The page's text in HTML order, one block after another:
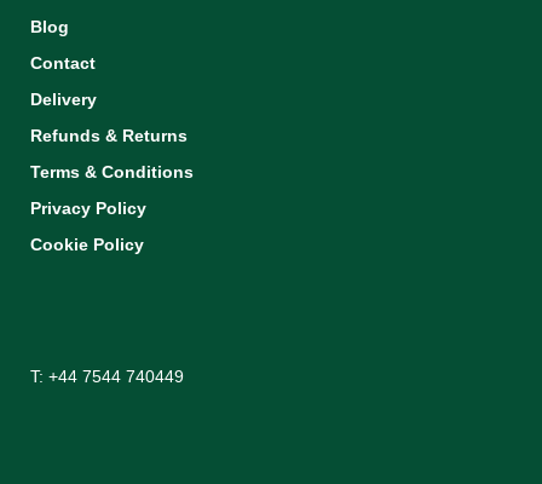
Blog
Contact
Delivery
Refunds & Returns
Terms & Conditions
Privacy Policy
Cookie Policy
T: +44 7544 740449